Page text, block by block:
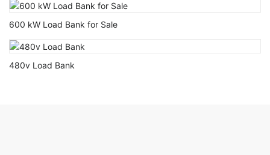
600 kW Load Bank for Sale
480v Load Bank